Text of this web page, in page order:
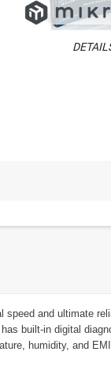
speed and ultimate
built-in digital
humidity, and